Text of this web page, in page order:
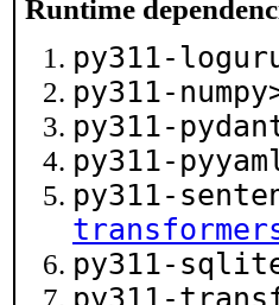
Runtime
py311-
py311-
py311-
py311-
py311-
py311-